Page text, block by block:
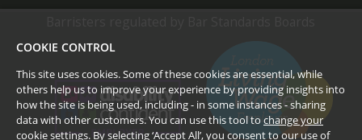
COOKIE CONTROL
This site uses cookies. Some of these cookies are essential, while
others help us to improve your experience by providing insights into
how the site is being used, including - in some instances - sharing
data with other customers. You can use this tool tochange your
cookie settings. By selecting ‘Accept All’, you consent to our use of